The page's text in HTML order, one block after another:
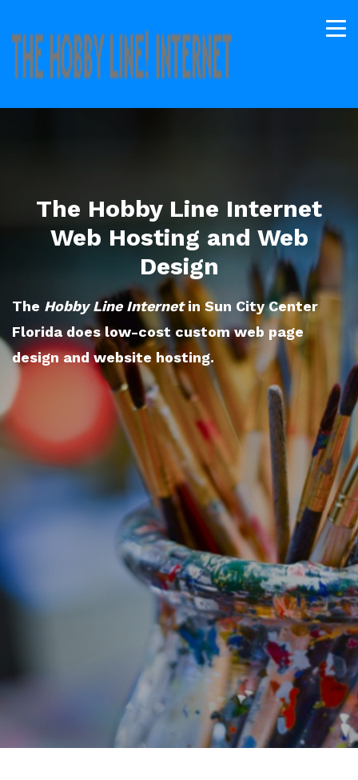
The Hobby Line Internet
Web Hosting and Web
Design
The Hobby Line Internetin Sun City Center
Florida does low-cost custom web page
design and website hosting.